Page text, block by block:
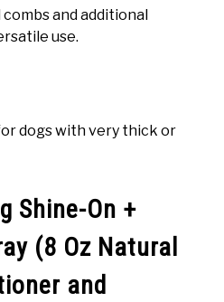
and additional
use.
dogs with very thick or
Shine-On +
(8 Oz Natural
and